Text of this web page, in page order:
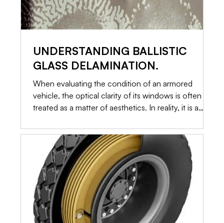
UNDERSTANDING BALLISTIC
GLASS DELAMINATION.
When evaluating the condition of an armored
vehicle, the optical clarity of its windows is often
treated as a matter of aesthetics. In reality, it is a
is not a single piece of toughened material. It is a
highly engineered, multi-layered sandwich of glass
and specialized plastics. When those layers begin to
separate, a process known as delamination occurs.
Here is an in-depth look at why delamination
happens, how it c